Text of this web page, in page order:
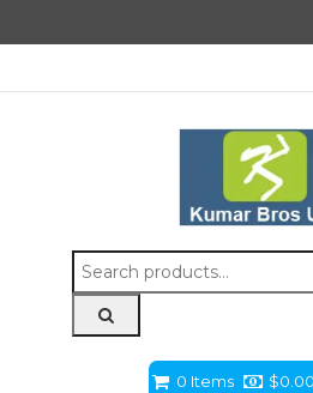
Search
for:
0 Items $0.00